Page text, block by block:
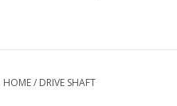
HOME/ DRIVE SHAFT